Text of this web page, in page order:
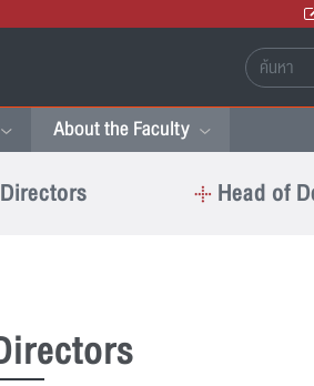
About the Faculty
Head of